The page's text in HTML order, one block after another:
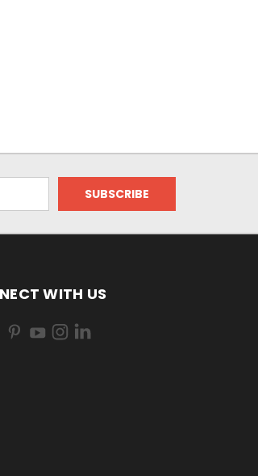
WITH US